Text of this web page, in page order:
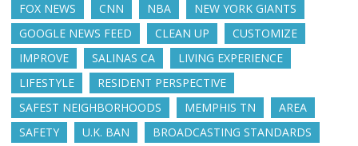
FOX NEWS CNN NBA
NEW YORK GIANTS
GOOGLE NEWS FEED
CLEAN UP
CUSTOMIZE
IMPROVE
SALINAS CA
LIVING EXPERIENCE
LIFESTYLE
RESIDENT PERSPECTIVE
SAFEST NEIGHBORHOODS
MEMPHIS TN
AREA
SAFETY
U.K. BAN BROADCASTING STANDARDS